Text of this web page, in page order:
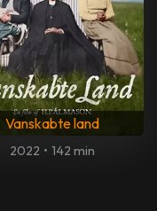
Vanskabte land
2022 • 142 min